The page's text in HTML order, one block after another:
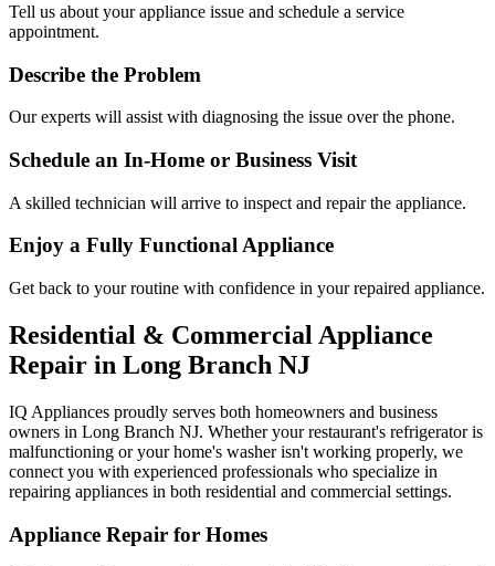
Tell us about your appliance issue and schedule a service
appointment.
Describe the Problem
Our experts will assist with diagnosing the issue over the phone.
Schedule an In-Home or Business Visit
A skilled technician will arrive to inspect and repair the appliance.
Enjoy a Fully Functional Appliance
Get back to your routine with confidence in your repaired appliance.
Residential & Commercial Appliance
Repair in Long Branch NJ
IQ Appliances proudly serves both homeowners and business
owners in Long Branch NJ. Whether your restaurant's refrigerator is
malfunctioning or your home's washer isn't working properly, we
connect you with experienced professionals who specialize in
repairing appliances in both residential and commercial settings.
Appliance Repair for Homes